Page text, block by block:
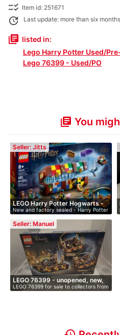
checklist_rtl Item id: 251671
update Last update: more than six
library_books listed in:
Lego Harry Potter Used/
Lego 76399 - Used/PO
library_books You
Seller: Jitts
LEGO Harry Potter Hogwarts -
…
New and factory sealed - Harry Potter
H…
Seller: Manuel
LEGO 76399 - unopened, new,
i…
LEGO 76399 for sale to collectors from
…